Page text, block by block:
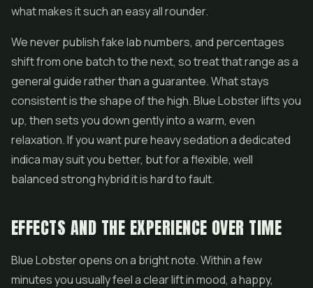
what makes it such an easy all rounder.
We never publish fake lab numbers, and percentages
shift from one batch to the next, so treat that range as a
general guide rather than a guarantee. What stays
consistent is the shape of the high. Blue Lobster lifts you
up, then sets you down gently into a warm, even
relaxation. If you want pure heavy sedation a dedicated
indica may suit you better, but for a flexible, well
balanced strong hybrid it is hard to fault.
EFFECTS AND THE EXPERIENCE OVER TIME
Blue Lobster opens on a bright note. Within a few
minutes you usually feel a clear lift in mood, a happy,